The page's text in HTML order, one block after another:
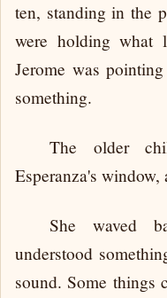
ten, standing in the
were holding what
Jerome was
something.
The older
Esperanza's window,
She waved
understood
sound. Some things